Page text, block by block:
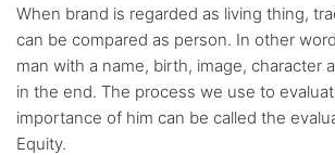
When brand is regarded as living thing,
can be compared as person. In other
man with a name, birth, image, character
in the end. The process we use to
importance of him can be called the
Equity.